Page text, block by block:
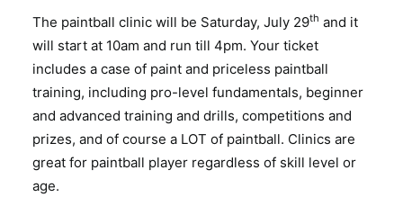
The paintball clinic will be Saturday, July 29th and it
will start at 10am and run till 4pm. Your ticket
includes a case of paint and priceless paintball
training, including pro-level fundamentals, beginner
and advanced training and drills, competitions and
prizes, and of course a LOT of paintball. Clinics are
great for paintball player regardless of skill level or
age.